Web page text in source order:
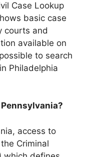
Case Lookup
basic case
courts and
available on
to search
Philadelphia
access to
Criminal